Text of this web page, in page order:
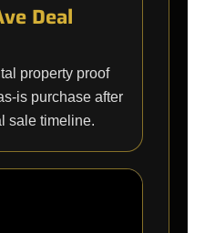
Deal
property proof
is purchase after
sale timeline.